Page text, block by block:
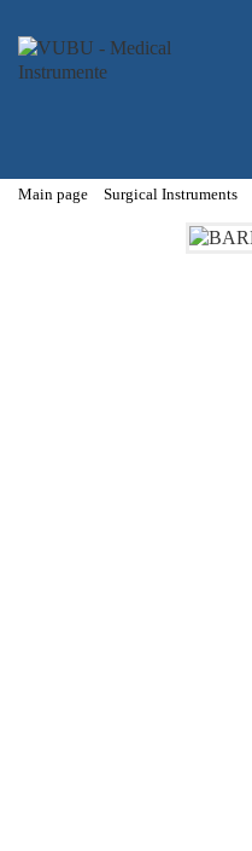
Main page Surgical Instruments